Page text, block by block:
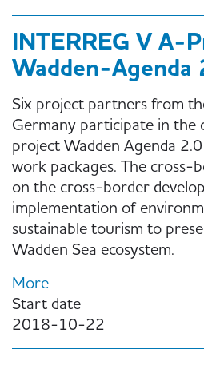
INTERREG V A-
Wadden-Agenda
Six project partners from
Germany participate in the
project Wadden Agenda
work packages. The cross-
on the cross-border
implementation of
sustainable tourism to
Wadden Sea ecosystem.
More
Start date
2018-10-22